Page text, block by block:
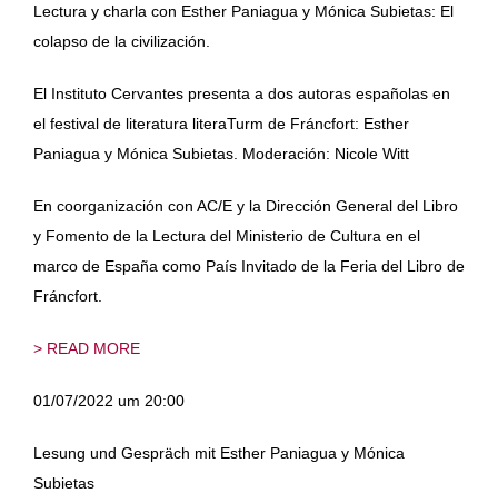
Lectura y charla con Esther Paniagua y Mónica Subietas: El
colapso de la civilización.
El Instituto Cervantes presenta a dos autoras españolas en
el festival de literatura literaTurm de Fráncfort: Esther
Paniagua y Mónica Subietas. Moderación: Nicole Witt
En coorganización con AC/E y la Dirección General del Libro
y Fomento de la Lectura del Ministerio de Cultura en el
marco de España como País Invitado de la Feria del Libro de
Fráncfort.
> READ MORE
01/07/2022 um 20:00
Lesung und Gespräch mit Esther Paniagua y Mónica
Subietas